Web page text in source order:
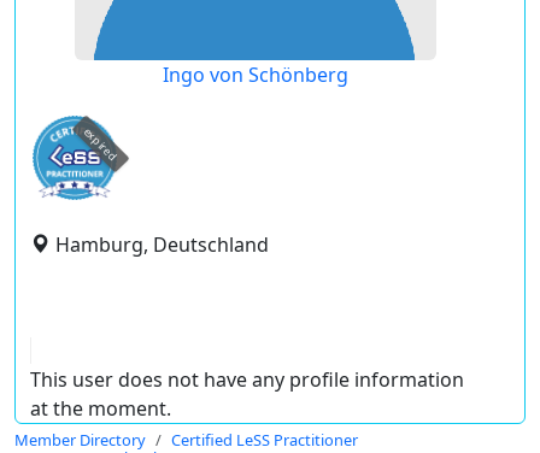
Ingo von Schönberg
expired
Hamburg, Deutschland
This user does not have any profile information
at the moment.
Member Directory
Certified LeSS Practitioner